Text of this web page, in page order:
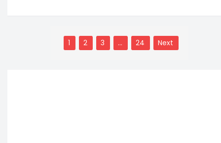
navigation
1 2 3 … 24 Next